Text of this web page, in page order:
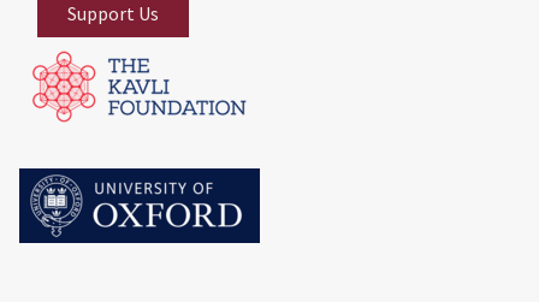
Support Us